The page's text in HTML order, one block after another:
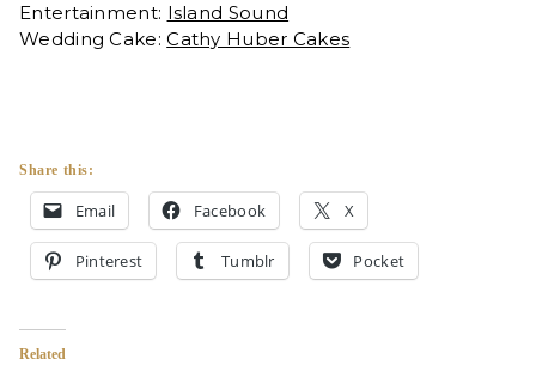
Entertainment: Island Sound
Wedding Cake:Cathy Huber Cakes
Share this:
Email Facebook X
Pinterest Tumblr Pocket
Related